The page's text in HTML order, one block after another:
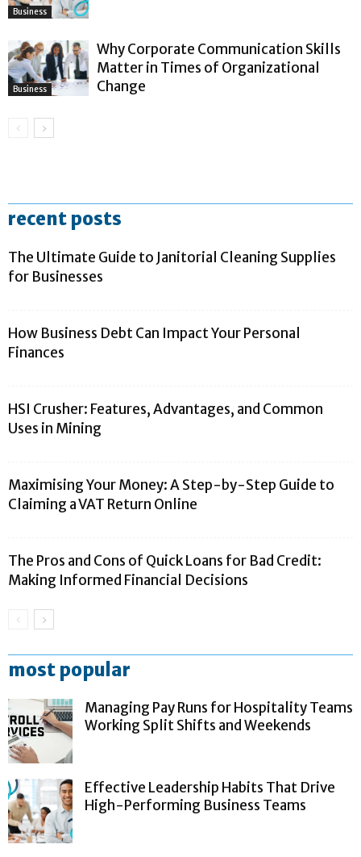
Business
Business
Why Corporate Communication Skills
Matter in Times of Organizational
Change
recent posts
The Ultimate Guide to Janitorial Cleaning Supplies
for Businesses
How Business Debt Can Impact Your Personal
Finances
HSI Crusher: Features, Advantages, and Common
Uses in Mining
Maximising Your Money: A Step-by-Step Guide to
Claiming a VAT Return Online
The Pros and Cons of Quick Loans for Bad Credit:
Making Informed Financial Decisions
most popular
Managing Pay Runs for Hospitality Teams
Working Split Shifts and Weekends
Effective Leadership Habits That Drive
High-Performing Business Teams